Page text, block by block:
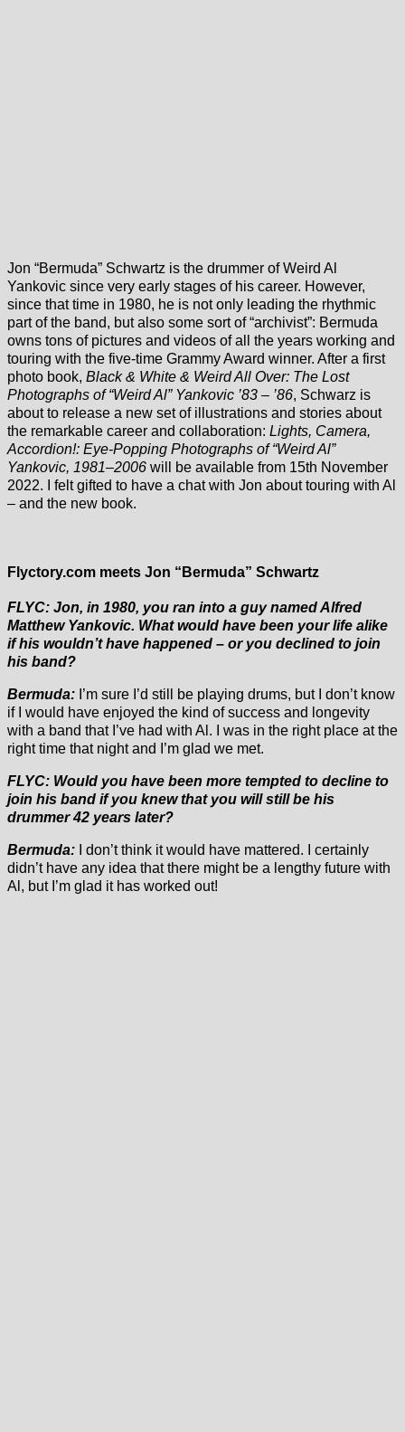
Jon “Bermuda” Schwartz is the drummer of Weird Al
Yankovic since very early stages of his career. However,
since that time in 1980, he is not only leading the rhythmic
part of the band, but also some sort of “archivist”: Bermuda
owns tons of pictures and videos of all the years working and
touring with the five-time Grammy Award winner. After a first
photo book, Black & White & Weird All Over: The Lost
Photographs of “Weird Al” Yankovic ’83 – ’86, Schwarz is
about to release a new set of illustrations and stories about
the remarkable career and collaboration: Lights, Camera,
Accordion!: Eye-Popping Photographs of “Weird Al”
Yankovic, 1981–2006 will be available from 15th November
2022. I felt gifted to have a chat with Jon about touring with Al
– and the new book.
Flyctory.com meets Jon “Bermuda” Schwartz
FLYC: Jon, in 1980, you ran into a guy named Alfred
Matthew Yankovic. What would have been your life alike
if his wouldn’t have happened – or you declined to join
his band?
Bermuda: I’m sure I’d still be playing drums, but I don’t know
if I would have enjoyed the kind of success and longevity
with a band that I’ve had with Al. I was in the right place at the
right time that night and I’m glad we met.
FLYC: Would you have been more tempted to decline to
join his band if you knew that you will still be his
drummer 42 years later?
Bermuda:
I don’t think it would have mattered. I certainly
didn’t have any idea that there might be a lengthy future with
Al, but I’m glad it has worked out!